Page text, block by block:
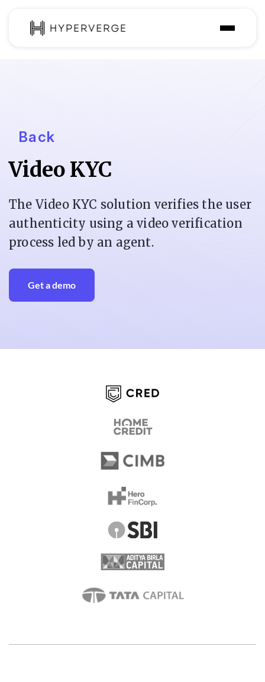
Pricing
Resources
Back
Video KYC
The Video KYC solution verifies the user
authenticity using a video verification
process led by an agent.
Get a demo